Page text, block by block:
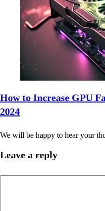
How to Increase GPU
2024
We will be happy to hear your
Leave a reply